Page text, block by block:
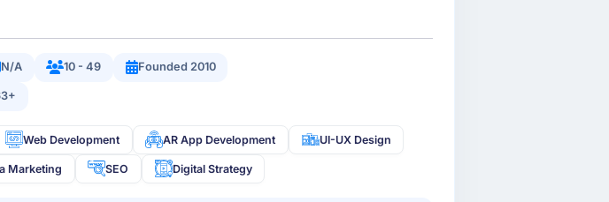
N/A 10 - 49 Founded 2010
Web Development AR App Development UI-UX Design
Marketing SEO Digital Strategy